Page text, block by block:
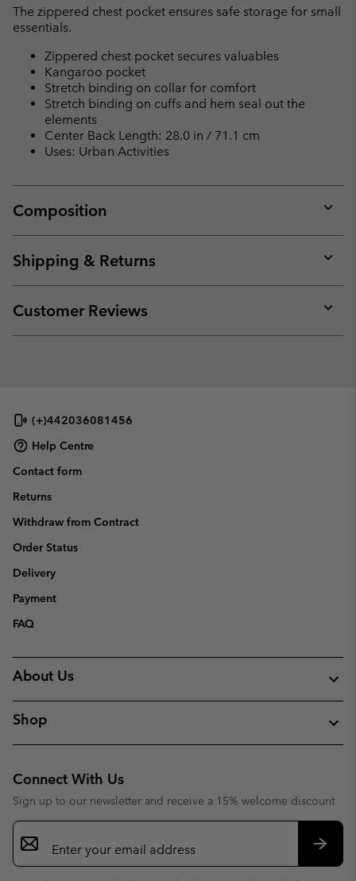
The zippered chest pocket ensures safe storage for small
essentials.
Zippered chest pocket secures valuables
Kangaroo pocket
Stretch binding on collar for comfort
Stretch binding on cuffs and hem seal out the
elements
Center Back Length: 28.0 in / 71.1 cm
Uses: Urban Activities
Composition
or
Shipping & Returns
or
Customer Reviews
or
(+)442036081456
Help Centre
Contact form
Returns
Withdraw from Contract
Order Status
Delivery
Payment
FAQ
About Us
Shop
Connect With Us
Sign up to our newsletter and receive a 15% welcome discount
Email
Sign
Up